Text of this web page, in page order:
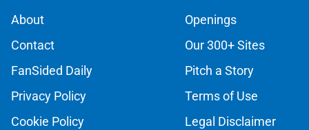
About
Openings
Contact
Our 300+ Sites
FanSided Daily
Pitch a Story
Privacy Policy
Terms of Use
Cookie Policy
Legal Disclaimer